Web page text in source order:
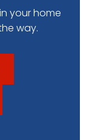
your home
way.